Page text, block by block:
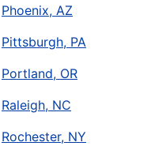
Phoenix, AZ
Pittsburgh, PA
Portland, OR
Raleigh, NC
Rochester, NY